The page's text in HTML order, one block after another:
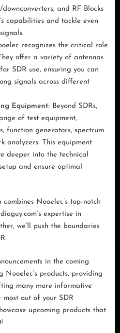
and RF Blocks
capabilities and tackle even
recognizes the critical role
offer a variety of antennas
SDR use, ensuring you can
signals across different
Equipment: Beyond SDRs,
of test equipment,
function generators, spectrum
analyzers. This equipment
deeper into the technical
and ensure optimal
Nooelec’s top-notch
expertise in
we’ll push the boundaries
in the coming
Nooelec’s products, providing
many more informative
out of your SDR
upcoming products that